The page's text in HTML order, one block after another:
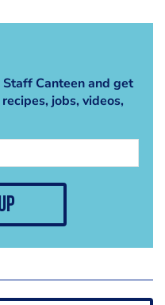
Canteen and get
jobs, videos,